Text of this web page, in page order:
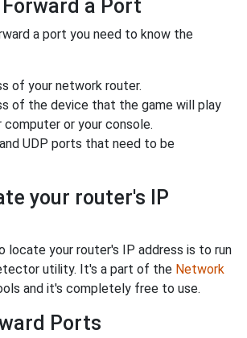
Forward a Port
a port you need to know the
of your network router.
of the device that the game will play
computer or your console.
UDP ports that need to be
your router's IP
locate your router's IP address is to run
utility. It's a part of the Network
and it's completely free to use.
Ports